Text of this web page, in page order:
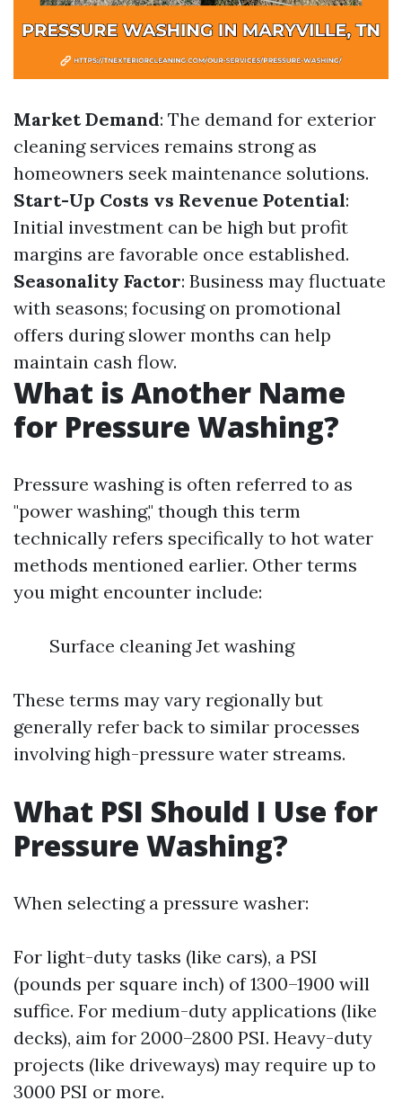
Market Demand: The demand for exterior
cleaning services remains strong as
homeowners seek maintenance solutions.
Start-Up Costs vs Revenue Potential:
Initial investment can be high but profit
margins are favorable once established.
Seasonality Factor: Business may fluctuate
with seasons; focusing on promotional
offers during slower months can help
maintain cash flow.
What is Another Name
for Pressure Washing?
Pressure washing is often referred to as
"power washing," though this term
technically refers specifically to hot water
methods mentioned earlier. Other terms
you might encounter include:
Surface cleaning Jet washing
These terms may vary regionally but
generally refer back to similar processes
involving high-pressure water streams.
What PSI Should I Use for
Pressure Washing?
When selecting a pressure washer:
For light-duty tasks (like cars), a PSI
(pounds per square inch) of 1300–1900 will
suffice. For medium-duty applications (like
decks), aim for 2000–2800 PSI. Heavy-duty
projects (like driveways) may require up to
3000 PSI or more.